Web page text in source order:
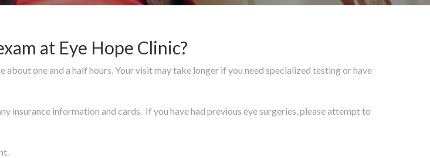
at Eye Hope Clinic?
one and a half hours. Your visit may take longer if you need specialized testing or have
insurance information and cards. If you have had previous eye surgeries, please attempt to